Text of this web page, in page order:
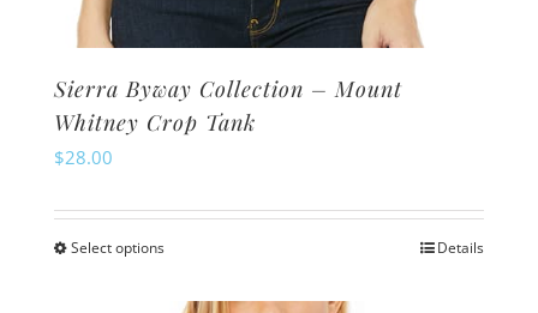
Sierra Byway Collection – Mount
Whitney Crop Tank
$28.00
Select optionsThis
Details